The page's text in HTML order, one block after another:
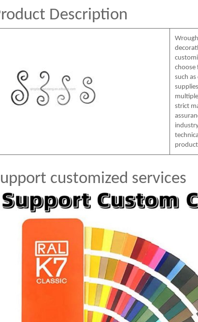
Description
choose
such
strict
customized services